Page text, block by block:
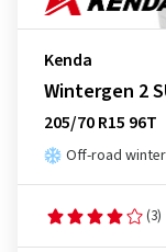
Kenda
Wintergen 2
205/70 R15 96T
Off-road
(3)